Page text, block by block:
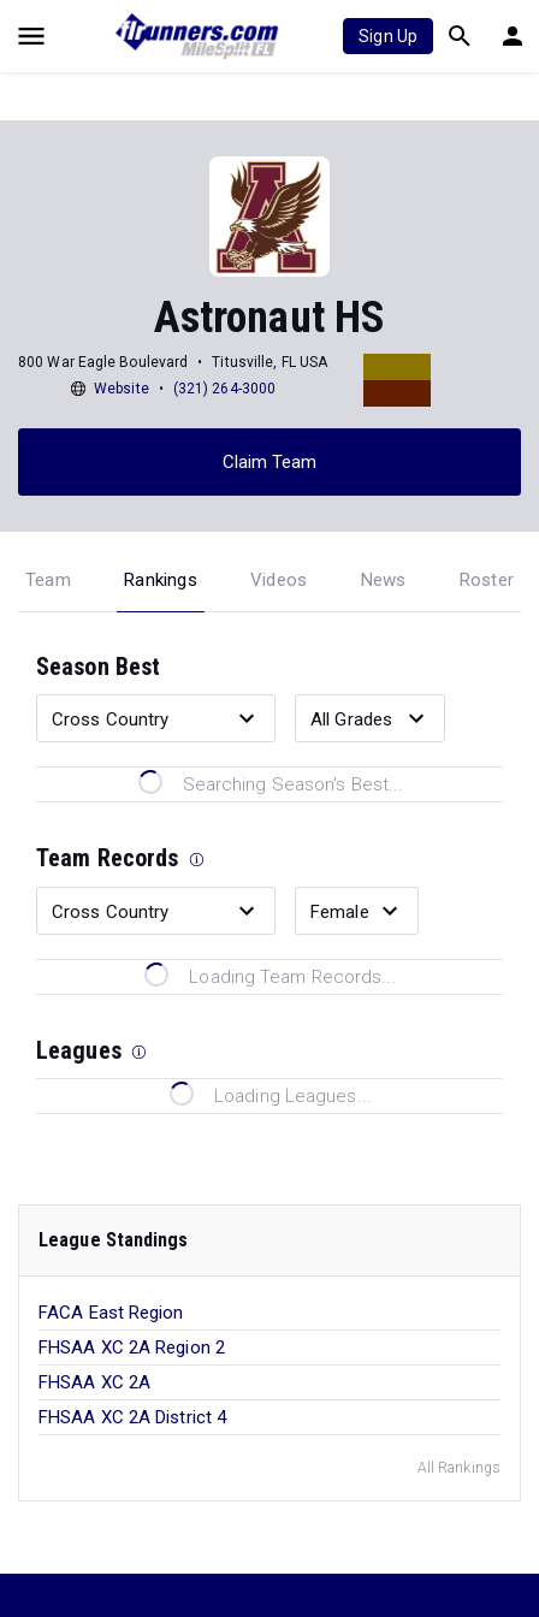
Sign Up
Astronaut HS
800 War Eagle Boulevard
Titusville, FL USA
Website
(321) 264-3000
Claim Team
Team Rankings Videos News Roster
Season Best
Searching Season's Best...
Team Records
Loading Team Records...
Leagues
Loading Leagues...
League Standings
FACA East Region
FHSAA XC 2A Region 2
FHSAA XC 2A
FHSAA XC 2A District 4
All Rankings